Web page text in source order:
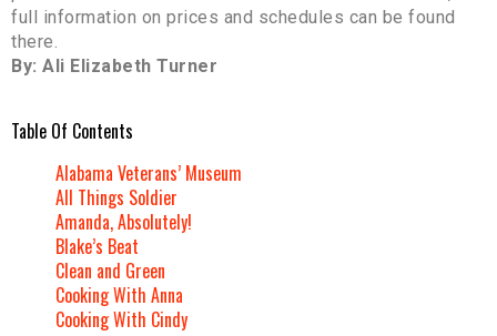
full information on prices and schedules can be found
there.
By: Ali Elizabeth Turner
Table Of Contents
Alabama Veterans’ Museum
All Things Soldier
Amanda, Absolutely!
Blake’s Beat
Clean and Green
Cooking With Anna
Cooking With Cindy